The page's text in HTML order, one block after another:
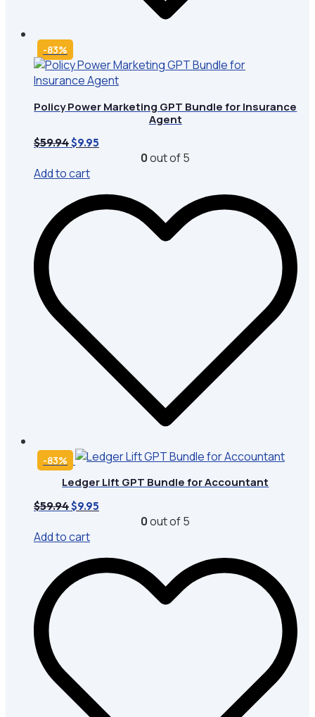
-83%
Policy Power Marketing GPT Bundle for Insurance
Agent
$59.94Original
was:
$59.94.
$9.95
0out of 5
Add to cart
-83%
Ledger Lift GPT Bundle for Accountant
$59.94 Original
was:
$59.94.
$9.95
0out of 5
Add to cart